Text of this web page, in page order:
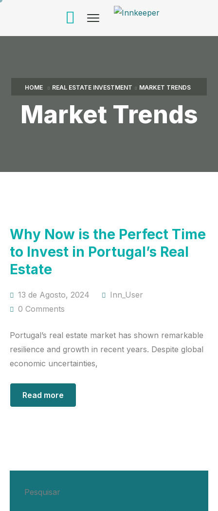
HOME REAL ESTATE INVESTMENT MARKET TRENDS
Market Trends
Why Now is the Perfect Time
to Invest in Portugal’s Real
Estate
13 de Agosto, 2024
Inn_User
0 Comments
Portugal’s real estate market has shown remarkable
resilience and growth in recent years. Despite global
economic uncertainties,
Read more
Pesquisar